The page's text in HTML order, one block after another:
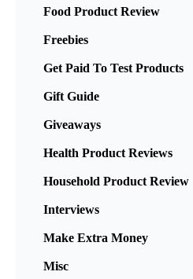
Food Product Review
Freebies
Get Paid To Test Products
Gift Guide
Giveaways
Health Product Reviews
Household Product Review
Interviews
Make Extra Money
Misc